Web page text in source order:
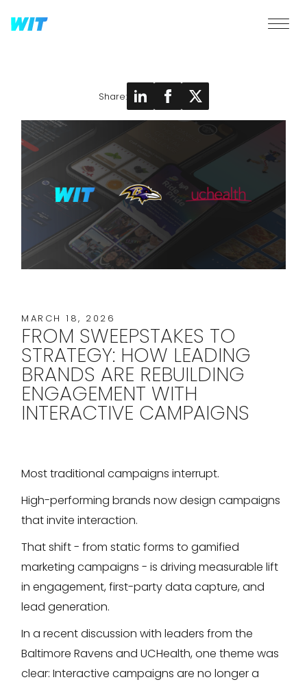
Share:
MARCH 18, 2026
FROM SWEEPSTAKES TO
STRATEGY: HOW LEADING
BRANDS ARE REBUILDING
ENGAGEMENT WITH
INTERACTIVE CAMPAIGNS
Most traditional campaigns interrupt.
High-performing brands now design campaigns
that invite interaction.
That shift - from static forms to gamified
marketing campaigns - is driving measurable lift
in engagement, first-party data capture, and
lead generation.
In a recent discussion with leaders from the
Baltimore Ravens and UCHealth, one theme was
clear: Interactive campaigns are no longer a